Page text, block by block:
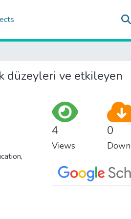
düzeyleri ve etkileyen
4
Views
0